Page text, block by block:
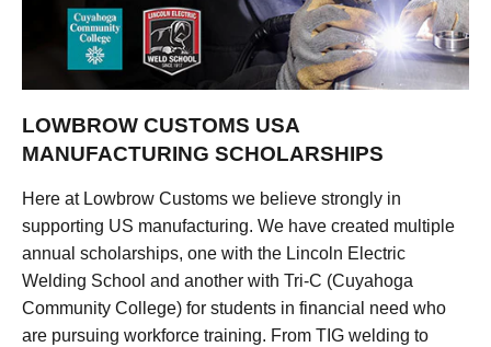
LOWBROW CUSTOMS USA
MANUFACTURING SCHOLARSHIPS
Here at Lowbrow Customs we believe strongly in
supporting US manufacturing. We have created multiple
annual scholarships, one with the Lincoln Electric
Welding School and another with Tri-C (Cuyahoga
Community College) for students in financial need who
are pursuing workforce training. From TIG welding to